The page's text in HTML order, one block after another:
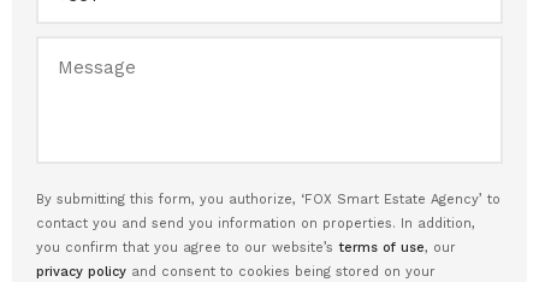
By submitting this form, you authorize, ‘FOX Smart Estate Agency’ to
contact you and send you information on properties. In addition,
you confirm that you agree to our website’s terms of use, our
privacy policy and consent to cookies being stored on your